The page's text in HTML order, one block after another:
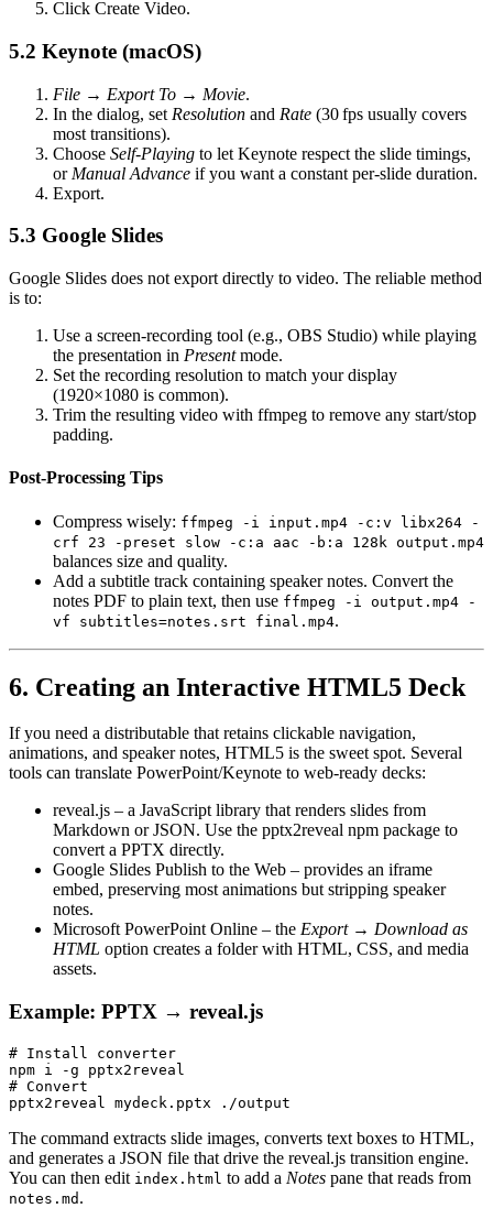
Click Create Video.
5.2 Keynote (macOS)
File → Export To → Movie.
In the dialog, set Resolution and Rate (30 fps usually covers
most transitions).
Choose Self‑Playing to let Keynote respect the slide timings,
or Manual Advance if you want a constant per‑slide duration.
Export.
5.3 Google Slides
Google Slides does not export directly to video. The reliable method
is to:
Use a screen‑recording tool (e.g., OBS Studio) while playing
the presentation in Presentmode.
Set the recording resolution to match your display
(1920×1080 is common).
Trim the resulting video with ffmpeg to remove any start/stop
padding.
Post‑Processing Tips
Compress wisely: ffmpeg -i input.mp4 -c:v libx264 -
crf 23 -preset slow -c:a aac -b:a 128k output.mp4
balances size and quality.
Add a subtitle track containing speaker notes. Convert the
notes PDF to plain text, then use ffmpeg -i output.mp4 -
vf subtitles=notes.srt final.mp4.
6. Creating an Interactive HTML5 Deck
If you need a distributable that retains clickable navigation,
animations, and speaker notes, HTML5 is the sweet spot. Several
tools can translate PowerPoint/Keynote to web‑ready decks:
reveal.js – a JavaScript library that renders slides from
Markdown or JSON. Use the pptx2reveal npm package to
convert a PPTX directly.
Google Slides Publish to the Web – provides an iframe
embed, preserving most animations but stripping speaker
notes.
Microsoft PowerPoint Online – the Export → Download as
HTML option creates a folder with HTML, CSS, and media
assets.
Example: PPTX → reveal.js
# Install converter
npm i -g pptx2reveal
# Convert
The command extracts slide images, converts text boxes to HTML,
and generates a JSON file that drive the reveal.js transition engine.
You can then edit index.html to add a Notes pane that reads from
notes.md .